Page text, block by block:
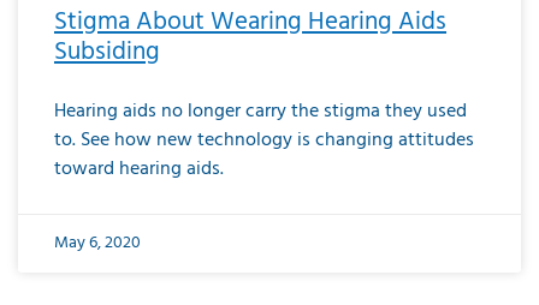
Stigma About Wearing Hearing Aids
Subsiding
Hearing aids no longer carry the stigma they used
to. See how new technology is changing attitudes
toward hearing aids.
May 6, 2020